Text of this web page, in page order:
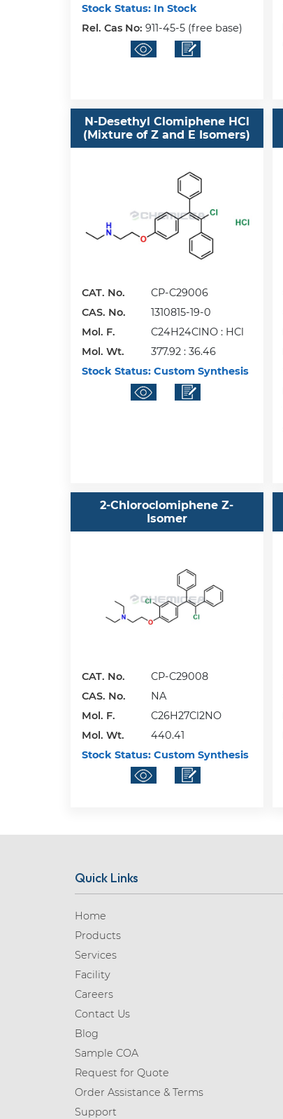
Stock Status:In Stock
Rel. Cas No: 911-45-5 (free base)
N-Desethyl Clomiphene HCl
(Mixture of Z and E Isomers)
CAT. No.
CP-C29006
CAS. No.
1310815-19-0
Mol. F.
C24H24ClNO : HCl
Mol. Wt.
377.92 : 36.46
Stock Status:Custom Synthesis
2-Chloroclomiphene Z-
Isomer
CAT. No.
CP-C29008
CAS. No.
NA
Mol. F.
C26H27Cl2NO
Mol. Wt.
440.41
Stock Status:Custom Synthesis
Quick Links
Home
Products
Services
Facility
Careers
Contact Us
Blog
Sample COA
Request for Quote
Order Assistance & Terms
Support